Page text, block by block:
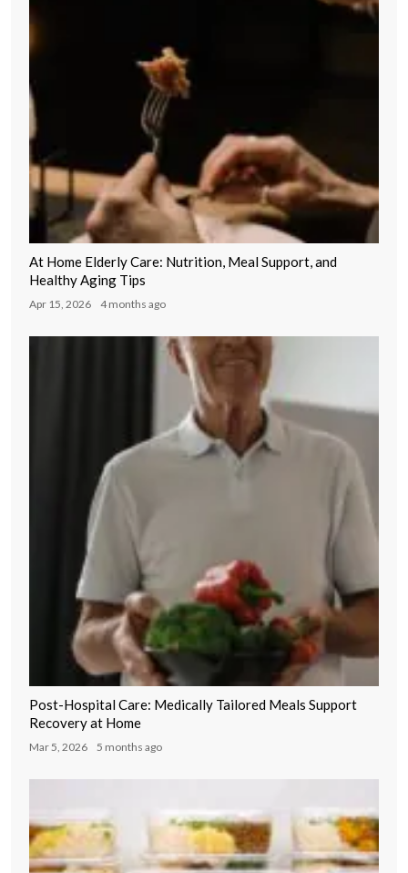
At Home Elderly Care: Nutrition, Meal Support, and
Healthy Aging Tips
Apr 15, 2026 4 months ago
Post-Hospital Care: Medically Tailored Meals Support
Recovery at Home
Mar 5, 2026 5 months ago